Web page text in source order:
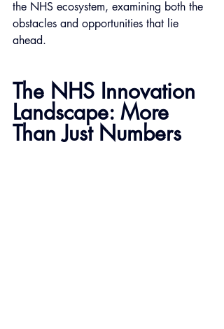
the NHS ecosystem, examining both the
obstacles and opportunities that lie
ahead.
The NHS Innovation
Landscape: More
Than Just Numbers